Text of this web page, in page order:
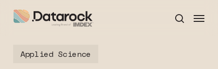
main
search
Menu
Applied Science